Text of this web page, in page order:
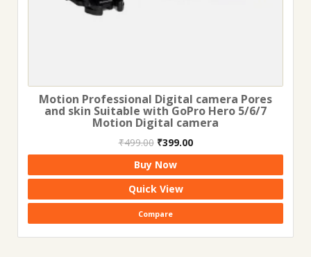
Motion Professional Digital camera Pores
and skin Suitable with GoPro Hero 5/6/7
Motion Digital camera
₹499.00 Original
price
was:
₹499.00.
₹399.00Current
price
₹399.00.
Buy Now
Quick View
Compare